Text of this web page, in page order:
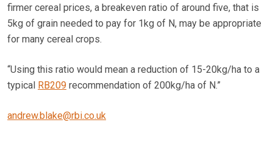
firmer cereal prices, a breakeven ratio of around five, that is
5kg of grain needed to pay for 1kg of N, may be appropriate
for many cereal crops.
“Using this ratio would mean a reduction of 15-20kg/ha to a
typical RB209 recommendation of 200kg/ha of N.”
andrew.blake@rbi.co.uk